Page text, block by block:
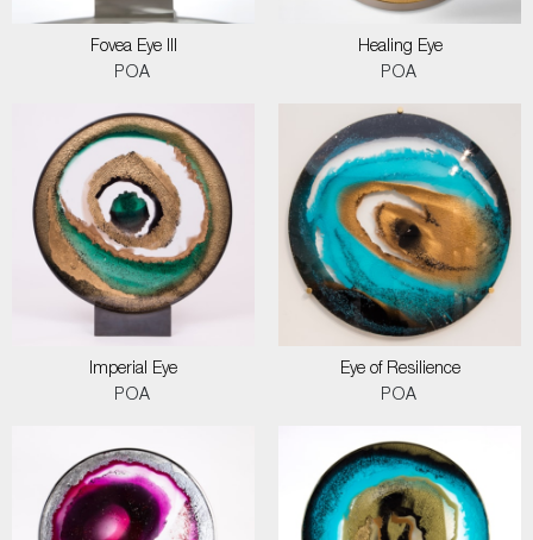
Fovea Eye III
POA
Healing Eye
POA
Imperial Eye
POA
Eye of Resilience
POA